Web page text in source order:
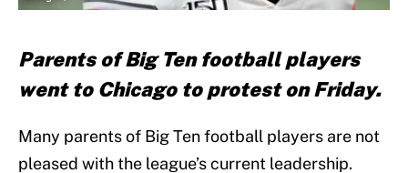
Parents of Big Ten football players
went to Chicago to protest on Friday.
Many parents of Big Ten football players are not
pleased with the league’s current leadership.